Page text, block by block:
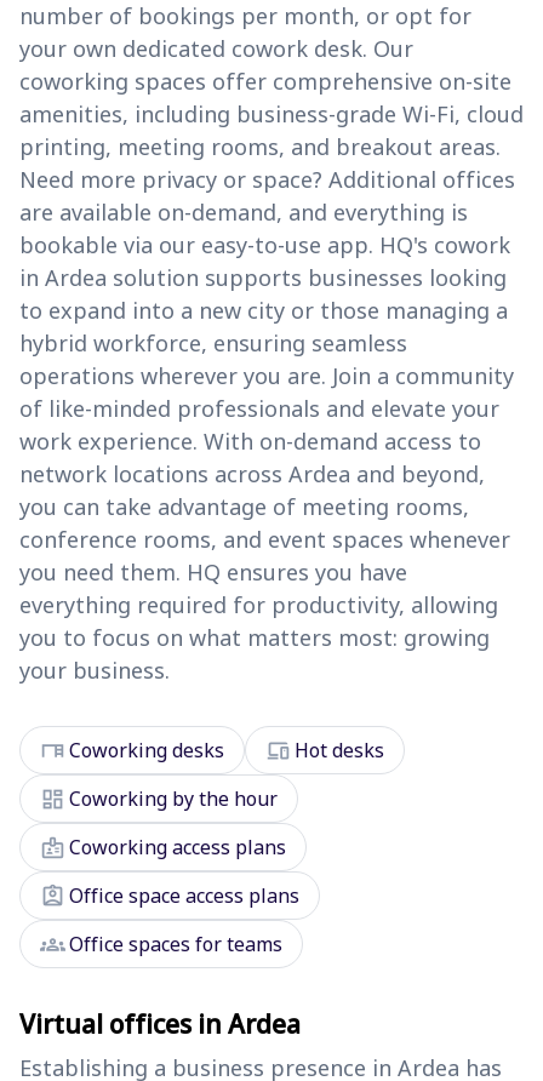
number of bookings per month, or opt for
your own dedicated cowork desk. Our
coworking spaces offer comprehensive on-site
amenities, including business-grade Wi-Fi, cloud
printing, meeting rooms, and breakout areas.
Need more privacy or space? Additional offices
are available on-demand, and everything is
bookable via our easy-to-use app. HQ's cowork
in Ardea solution supports businesses looking
to expand into a new city or those managing a
hybrid workforce, ensuring seamless
operations wherever you are. Join a community
of like-minded professionals and elevate your
work experience. With on-demand access to
network locations across Ardea and beyond,
you can take advantage of meeting rooms,
conference rooms, and event spaces whenever
you need them. HQ ensures you have
everything required for productivity, allowing
you to focus on what matters most: growing
your business.
deskCoworking desks devices Hot desks
dashboard Coworking by the hour
badgeCoworking access plans
assignment_ind Office space access plans
groupsOffice spaces for teams
Virtual offices in Ardea
Establishing a business presence in Ardea has